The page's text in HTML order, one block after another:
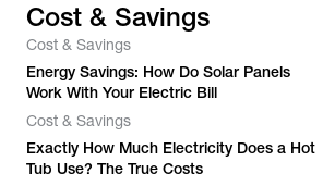
Cost & Savings
Cost & Savings
Energy Savings: How Do Solar Panels
Work With Your Electric Bill
Cost & Savings
Exactly How Much Electricity Does a Hot
Tub Use? The True Costs